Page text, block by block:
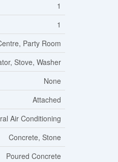
1
1
Party Room
Stove, Washer
None
Attached
Air Conditioning
Concrete, Stone
Poured Concrete